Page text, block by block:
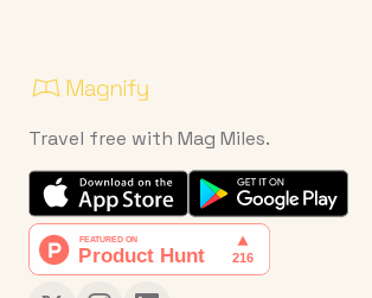
Travel free with Mag Miles.